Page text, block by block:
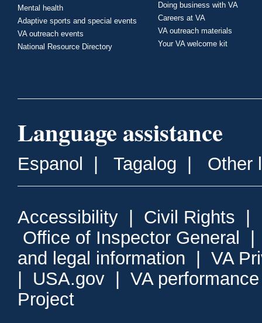
Mental health
Adaptive sports and special events
VA outreach events
National Resource Directory
Doing business with VA
Careers at VA
VA outreach materials
Your VA welcome kit
Language assistance
Espanol Tagalog Other
Accessibility Civil Rights
Office of Inspector General
and legal information
VA
USA.gov
VA
Project